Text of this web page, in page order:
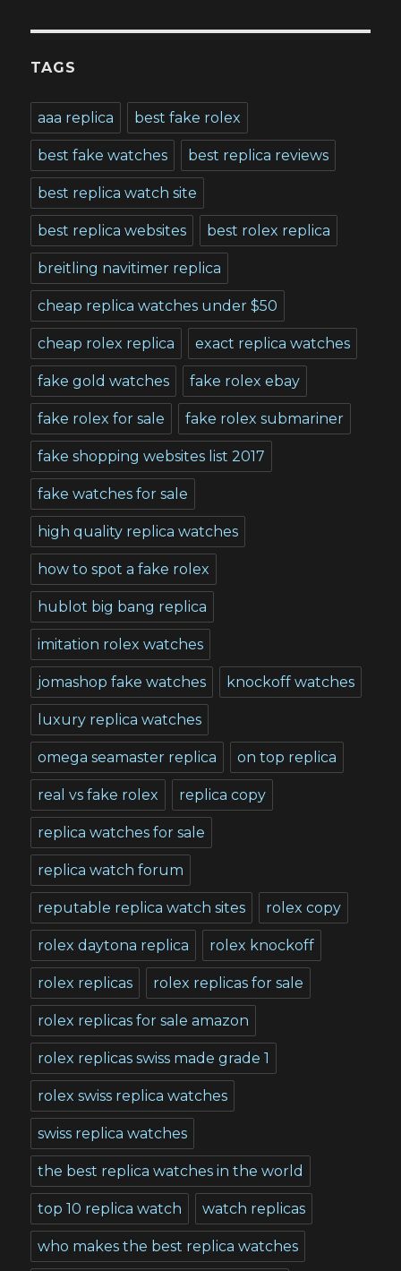
TAGS
aaa replica best fake rolex
best fake watches best replica reviews
best replica watch site
best replica websites best rolex replica
breitling navitimer replica
cheap replica watches under $50
cheap rolex replica exact replica watches
fake gold watches fake rolex ebay
fake rolex for sale fake rolex submariner
fake shopping websites list 2017
fake watches for sale
high quality replica watches
how to spot a fake rolex
hublot big bang replica
imitation rolex watches
jomashop fake watches knockoff watches
luxury replica watches
omega seamaster replica on top replica
real vs fake rolex replica copy
replica watches for sale
replica watch forum
reputable replica watch sites rolex copy
rolex daytona replica rolex knockoff
rolex replicas rolex replicas for sale
rolex replicas for sale amazon
rolex replicas swiss made grade 1
rolex swiss replica watches
swiss replica watches
the best replica watches in the world
top 10 replica watch watch replicas
who makes the best replica watches